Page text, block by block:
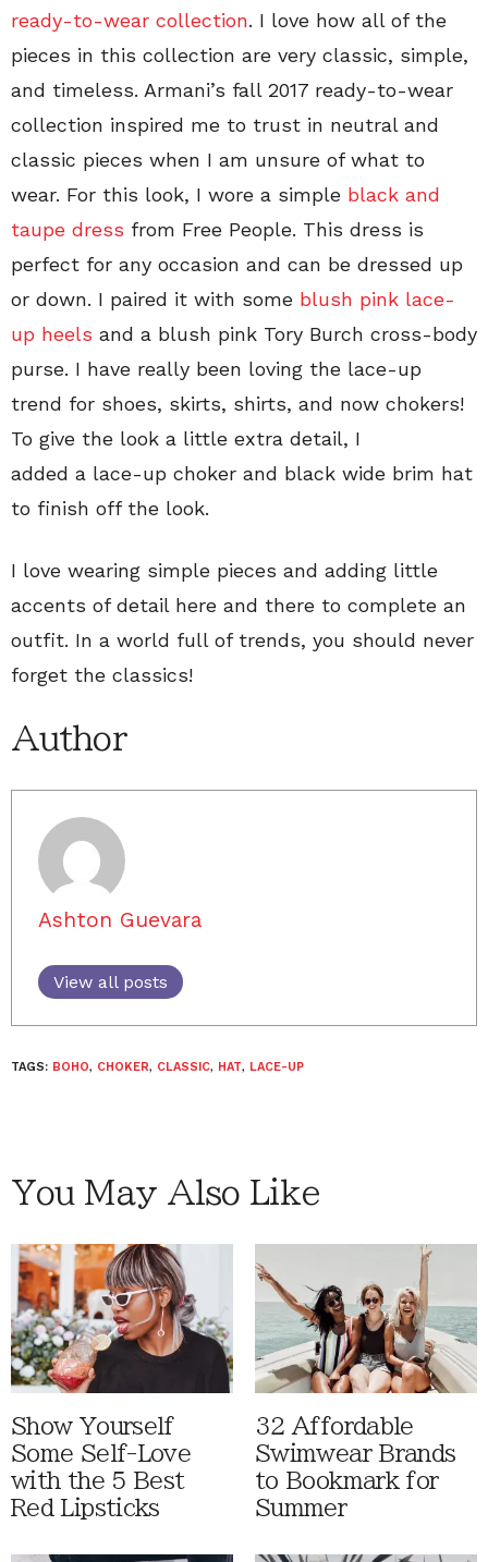
ready-to-wear collection. I love how all of the
pieces in this collection are very classic, simple,
and timeless. Armani’s fall 2017 ready-to-wear
collection inspired me to trust in neutral and
classic pieces when I am unsure of what to
wear. For this look, I wore a simple black and
taupe dress from Free People. This dress is
perfect for any occasion and can be dressed up
or down. I paired it with some blush pink lace-
up heels and a blush pink Tory Burch cross-body
purse. I have really been loving the lace-up
trend for shoes, skirts, shirts, and now chokers!
To give the look a little extra detail, I
added a lace-up choker and black wide brim hat
to finish off the look.
I love wearing simple pieces and adding little
accents of detail here and there to complete an
outfit. In a world full of trends, you should never
forget the classics!
Author
Ashton Guevara
View all posts
TAGS: BOHO, CHOKER, CLASSIC, HAT, LACE-UP
You May Also Like
Show Yourself
Some Self-Love
with the 5 Best
Red Lipsticks
32 Affordable
Swimwear Brands
to Bookmark for
Summer